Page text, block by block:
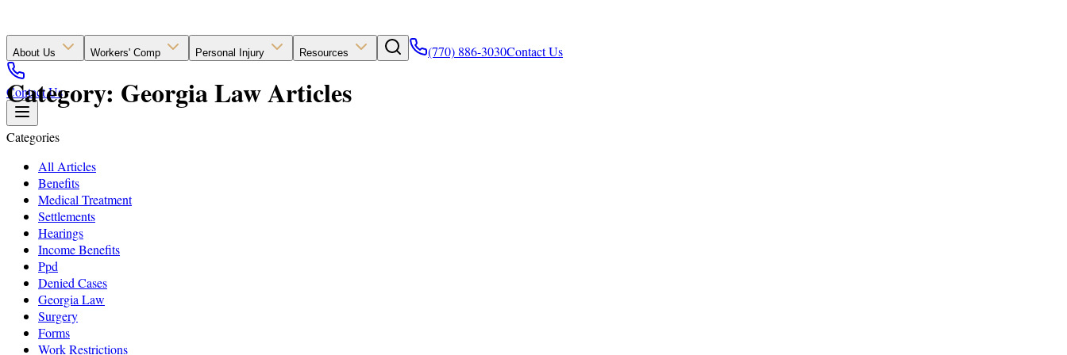
About Us Workers' Comp Personal Injury Resources (770) 886-3030Contact Us
Contact Us
Category: Georgia Law Articles
Categories
All Articles
Benefits
Medical Treatment
Settlements
Hearings
Income Benefits
Ppd
Denied Cases
Georgia Law
Surgery
Forms
Work Restrictions